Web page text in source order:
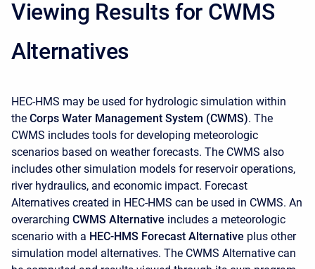
Viewing Results for CWMS
Alternatives
HEC-HMS may be used for hydrologic simulation within
the Corps Water Management System (CWMS). The
CWMS includes tools for developing meteorologic
scenarios based on weather forecasts. The CWMS also
includes other simulation models for reservoir operations,
river hydraulics, and economic impact. Forecast
Alternatives created in HEC-HMS can be used in CWMS. An
overarching CWMS Alternative includes a meteorologic
scenario with a HEC-HMS Forecast Alternative plus other
simulation model alternatives. The CWMS Alternative can